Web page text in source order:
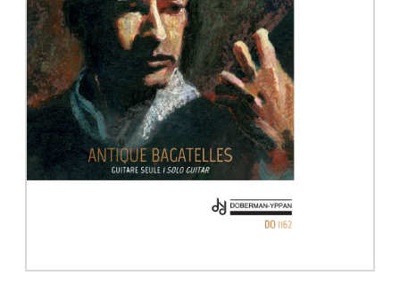
OTHER PRODUCTS